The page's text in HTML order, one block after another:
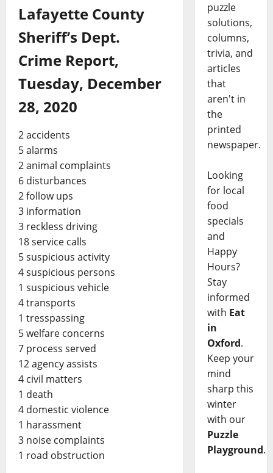
Lafayette County
Sheriff’s Dept.
Crime Report,
Tuesday, December
28, 2020
2 accidents
5 alarms
2 animal complaints
6 disturbances
2 follow ups
3 information
3 reckless driving
18 service calls
5 suspicious activity
4 suspicious persons
1 suspicious vehicle
4 transports
1 tresspassing
5 welfare concerns
7 process served
12 agency assists
4 civil matters
1 death
4 domestic violence
1 harassment
3 noise complaints
1 road obstruction
puzzle
solutions,
columns,
trivia, and
articles
that
aren't in
the
printed
newspaper.
Looking
for local
food
specials
and
Happy
Hours?
Stay
informed
with Eat
in
Oxford.
Keep your
mind
sharp this
winter
with our
Puzzle
Playground.